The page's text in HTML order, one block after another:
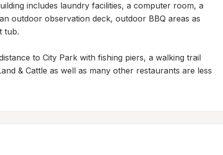
includes laundry facilities, a computer room, a
outdoor observation deck, outdoor BBQ areas as
tub.
to City Park with fishing piers, a walking trail
& Cattle as well as many other restaurants are less